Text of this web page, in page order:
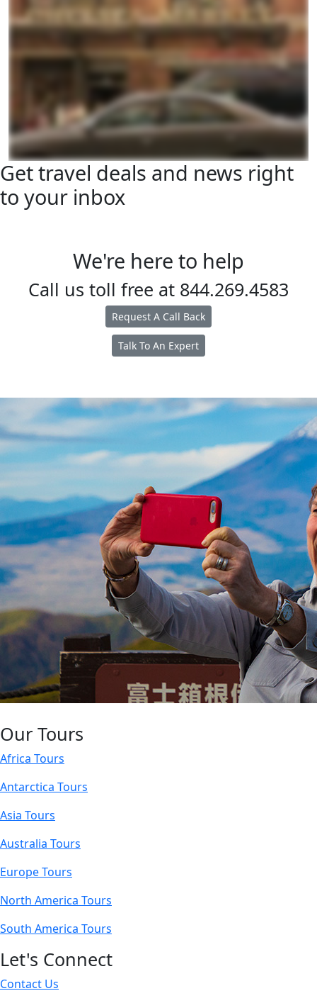
Get travel deals and news right
to your inbox
We're here to help
Call us toll free at 844.269.4583
Request A Call Back
Talk To An Expert
Our Tours
Africa Tours
Antarctica Tours
Asia Tours
Australia Tours
Europe Tours
North America Tours
South America Tours
Let's Connect
Contact Us